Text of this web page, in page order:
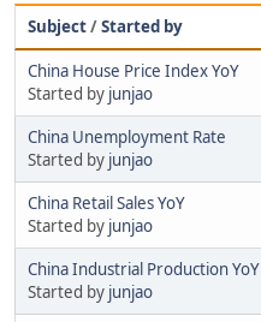
Subject/Started by
China House Price Index YoY
Started by junjao
China Unemployment Rate
Started by junjao
China Retail Sales YoY
Started by junjao
China Industrial Production YoY
Started by junjao